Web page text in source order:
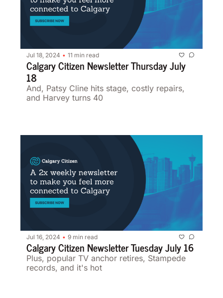
Jul 18, 2024 • 11 min read
Calgary Citizen Newsletter Thursday July
18
And, Patsy Cline hits stage, costly repairs,
and Harvey turns 40
Jul 16, 2024 • 9 min read
Calgary Citizen Newsletter Tuesday July 16
Plus, popular TV anchor retires, Stampede